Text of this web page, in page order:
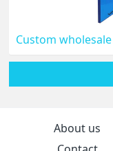
About us